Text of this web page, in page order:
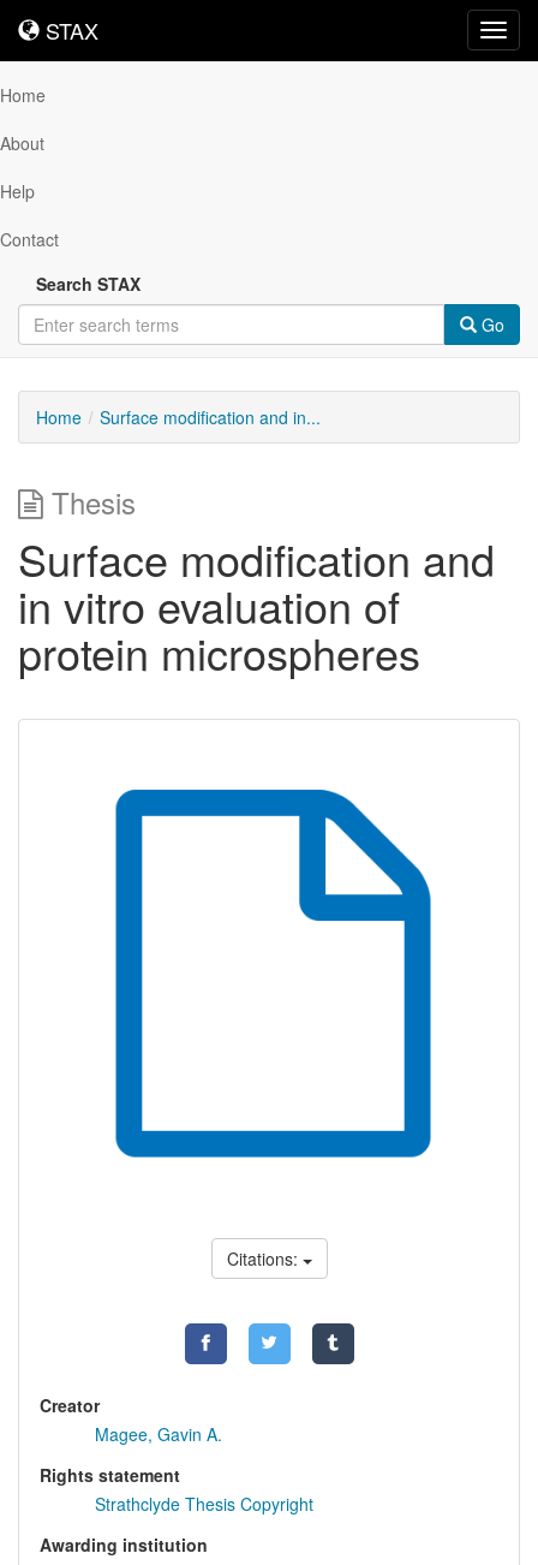
STAX
STAX
Home
About
Help
Contact
Search STAX
Go
Home Surface modification and in...
Thesis
Surface modification and
in vitro evaluation of
protein microspheres
Citations:
Creator
Magee, Gavin A.
Rights statement
Strathclyde Thesis Copyright
Awarding institution